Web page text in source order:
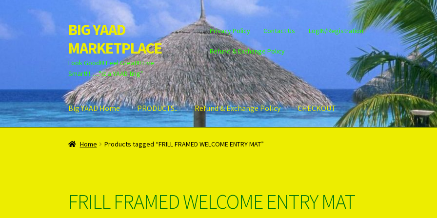
Skip
to
navigation
Skip
to
content
BIG YAAD
MARKETPLACE
Look Good!!! Feel Great!!! Live
Smart!!!….."iz a YAAD ting"
Privacy Policy Contact Us LogIN/Registration
Refund & Exchange Policy
Big YAAD Home PRODUCTS.. Refund & Exchange Policy CHECKOUT
Home About Us Cart Checkout Contact UsLogin/RegisterPrivacy Policy
Home Products tagged “FRILL FRAMED WELCOME ENTRY MAT”
FRILL FRAMED WELCOME ENTRY MAT